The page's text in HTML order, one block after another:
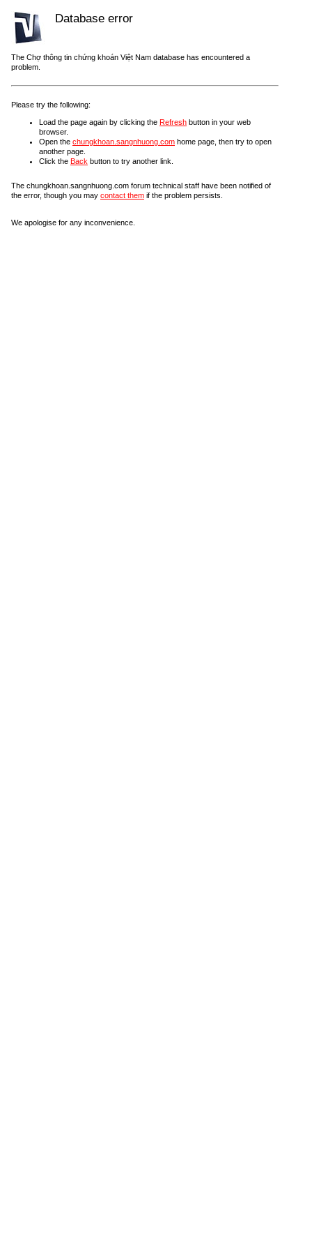
Database error
The Chợ thông tin chứng khoán Việt Nam database has encountered a
problem.
Please try the following:
Load the page again by clicking the Refresh button in your web
browser.
Open the chungkhoan.sangnhuong.com home page, then try to open
another page.
Click the Back button to try another link.
The chungkhoan.sangnhuong.com forum technical staff have been notified of
the error, though you may contact them if the problem persists.
We apologise for any inconvenience.